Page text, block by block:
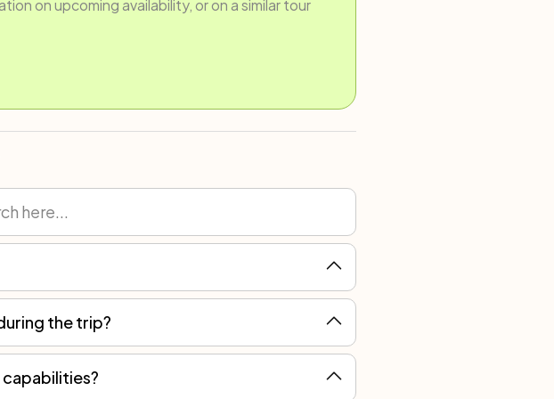
on upcoming availability, or on a similar tour
the trip?
capabilities?